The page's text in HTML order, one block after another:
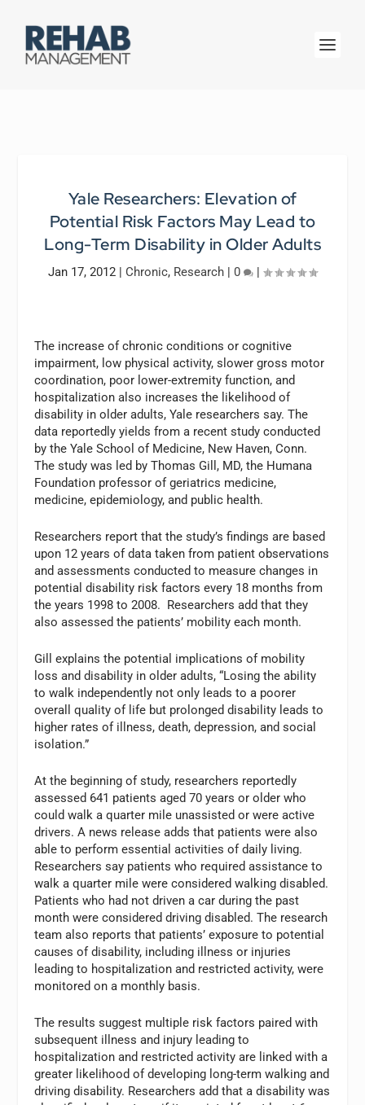
Yale Researchers: Elevation of
Potential Risk Factors May Lead to
Long-Term Disability in Older Adults
Jan 17, 2012 | Chronic, Research | 0 |
The increase of chronic conditions or cognitive
impairment, low physical activity, slower gross motor
coordination, poor lower-extremity function, and
hospitalization also increases the likelihood of
disability in older adults, Yale researchers say. The
data reportedly yields from a recent study conducted
by the Yale School of Medicine, New Haven, Conn.
The study was led by Thomas Gill, MD, the Humana
Foundation professor of geriatrics medicine,
medicine, epidemiology, and public health.
Researchers report that the study’s findings are based
upon 12 years of data taken from patient observations
and assessments conducted to measure changes in
potential disability risk factors every 18 months from
the years 1998 to 2008. Researchers add that they
also assessed the patients’ mobility each month.
Gill explains the potential implications of mobility
loss and disability in older adults, “Losing the ability
to walk independently not only leads to a poorer
overall quality of life but prolonged disability leads to
higher rates of illness, death, depression, and social
isolation.”
At the beginning of study, researchers reportedly
assessed 641 patients aged 70 years or older who
could walk a quarter mile unassisted or were active
drivers. A news release adds that patients were also
able to perform essential activities of daily living.
Researchers say patients who required assistance to
walk a quarter mile were considered walking disabled.
Patients who had not driven a car during the past
month were considered driving disabled. The research
team also reports that patients’ exposure to potential
causes of disability, including illness or injuries
leading to hospitalization and restricted activity, were
monitored on a monthly basis.
The results suggest multiple risk factors paired with
subsequent illness and injury leading to
hospitalization and restricted activity are linked with a
greater likelihood of developing long-term walking and
driving disability. Researchers add that a disability was